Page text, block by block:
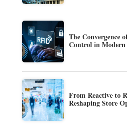
The Convergence
Control in Modern
From Reactive to
Reshaping Store